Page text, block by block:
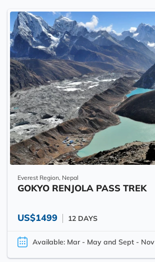
Everest Region, Nepal
GOKYO RENJOLA PASS TREK
US$1499 12 DAYS
Available: Mar - May and Sept - Nov